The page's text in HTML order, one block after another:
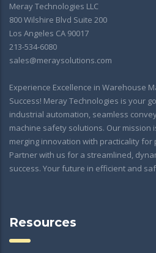
Meray Technologies LLC
800 Wilshire Blvd Suite 200
Los Angeles CA 90017
213-534-6080
sales@meraysolutions.com
Experience Excellence in Warehouse
Success! Meray Technologies is your
industrial automation, seamless
machine safety solutions. Our
merging innovation with practicality
Partner with us for a streamlined,
success. Your future in efficient and
Resources